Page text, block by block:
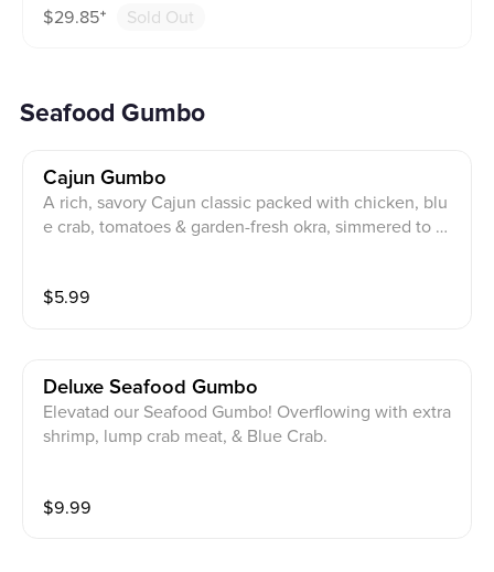
$29.85⁺ Sold Out
Seafood Gumbo
Cajun Gumbo
A rich, savory Cajun classic packed with chicken, blu
e crab, tomatoes & garden-fresh okra, simmered to pe
$5.99
Deluxe Seafood Gumbo
Elevatad our Seafood Gumbo! Overflowing with extra
shrimp, lump crab meat, & Blue Crab.
$9.99